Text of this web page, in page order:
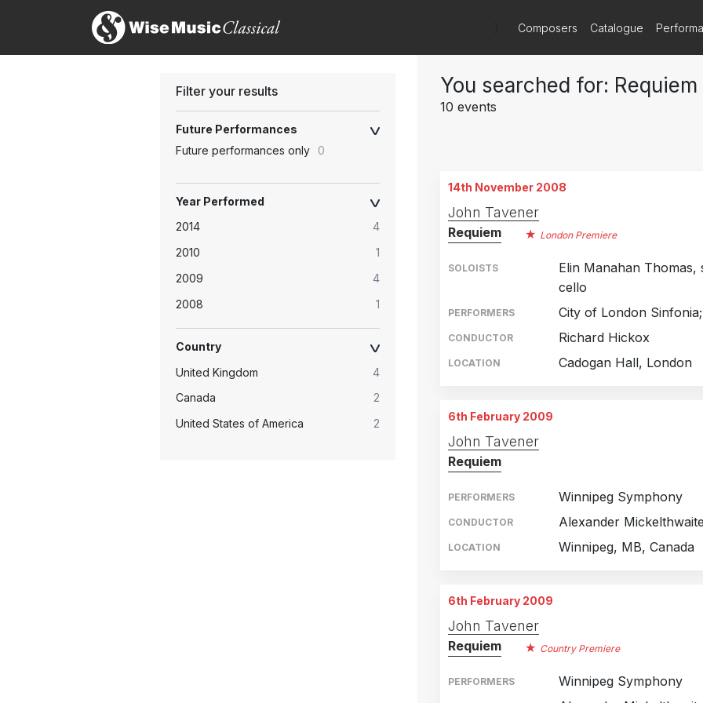
Composers Catalogue
Filter your results
Future Performances
Future performances only
0
Year Performed
2014
4
2010
1
2009
4
2008
1
Country
United Kingdom
4
Canada
2
United States of America
2
You searched for: Requiem
10 events
14th November 2008
John Tavener
Requiem London Premiere
SOLOISTS
Elin Manahan
cello
PERFORMERS City of London
CONDUCTOR Richard Hickox
LOCATION Cadogan Hall, London
6th February 2009
John Tavener
Requiem
PERFORMERS Winnipeg Symphony
CONDUCTOR Alexander
LOCATION Winnipeg, MB, Canada
6th February 2009
John Tavener
Requiem Country Premiere
PERFORMERS Winnipeg Symphony